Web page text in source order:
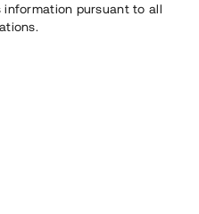
pursuant to all